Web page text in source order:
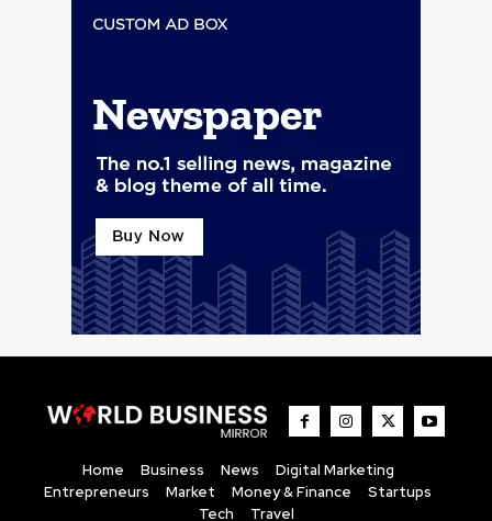
Home Business News
Digital Marketing
Entrepreneurs
Market Money & Finance
Startups
Tech
Travel